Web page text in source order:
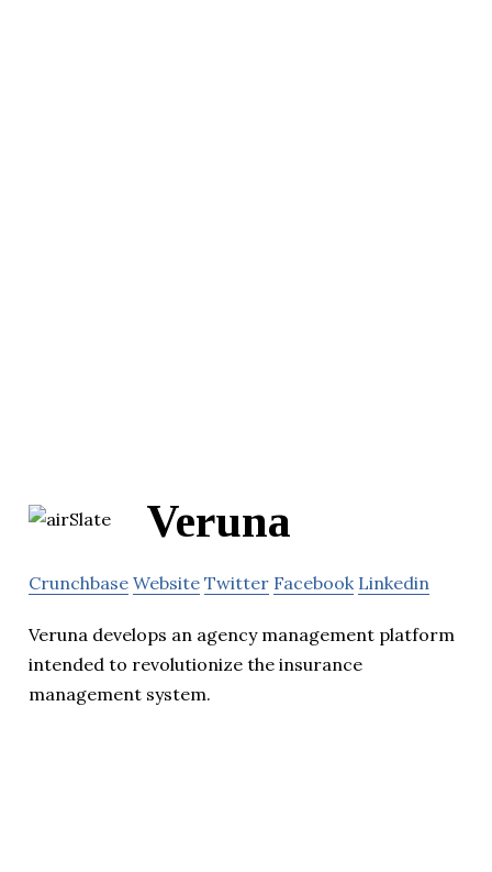
Veruna
Crunchbase Website Twitter Facebook Linkedin
Veruna develops an agency management platform
intended to revolutionize the insurance
management system.